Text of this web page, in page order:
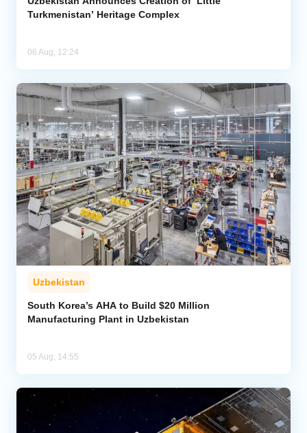
Turkmenistan’ Heritage Complex
06 Aug, 12:24
Uzbekistan
South Korea’s AHA to Build $20 Million
Manufacturing Plant in Uzbekistan
05 Aug, 14:55